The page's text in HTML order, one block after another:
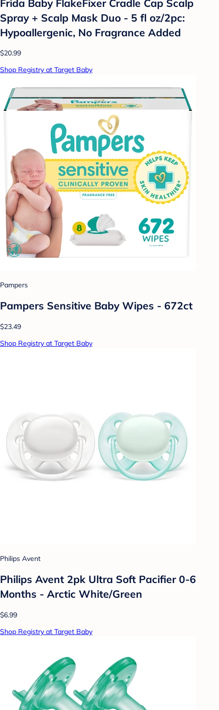
Frida Baby FlakeFixer Cradle Cap Scalp
Spray + Scalp Mask Duo - 5 fl oz/2pc:
Hypoallergenic, No Fragrance Added
$20.99
Shop Registry at Target Baby
Pampers
Pampers Sensitive Baby Wipes - 672ct
$23.49
Shop Registry at Target Baby
Philips Avent
Philips Avent 2pk Ultra Soft Pacifier 0-6
Months - Arctic White/Green
$6.99
Shop Registry at Target Baby